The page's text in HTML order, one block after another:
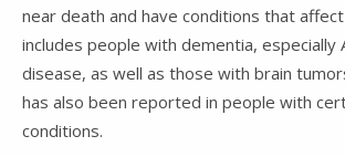
near death and have conditions that
includes people with dementia, especially
disease, as well as those with brain
has also been reported in people with
conditions.